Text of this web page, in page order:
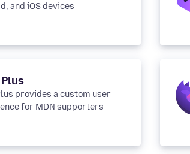
and iOS devices
provides a custom user
for MDN supporters